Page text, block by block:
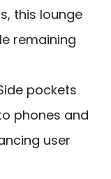
this lounge
remaining
pockets
phones and
user